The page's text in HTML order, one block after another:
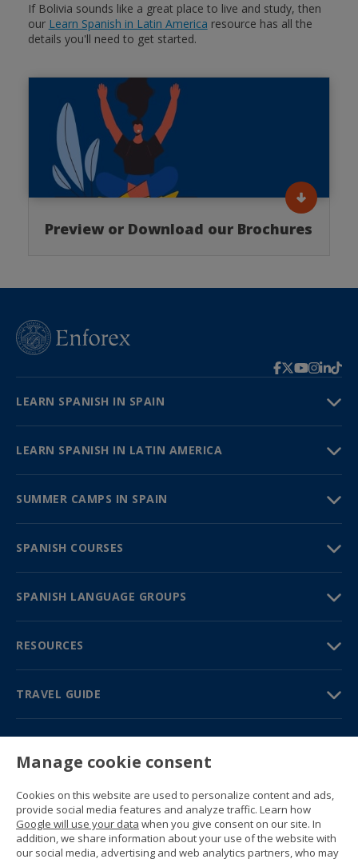
If Bolivia sounds like a great place to live and study, then
our Learn Spanish in Latin America resource has all the
details you'll need to get started.
Preview or Download our Brochures
LEARN SPANISH IN SPAIN
LEARN SPANISH IN LATIN AMERICA
SUMMER CAMPS IN SPAIN
SPANISH COURSES
SPANISH LANGUAGE GROUPS
RESOURCES
TRAVEL GUIDE
Contact us
Prices & brochures
(+34) 91 594 37 76
Gustavo Fernández Balbuena, 11
28002 Madrid, Spain
Manage cookie consent
Cookies on this website are used to personalize content and ads,
provide social media features and analyze traffic. Learn how
Google will use your data when you give consent on our site. In
addition, we share information about your use of the website with
our social media, advertising and web analytics partners, who may